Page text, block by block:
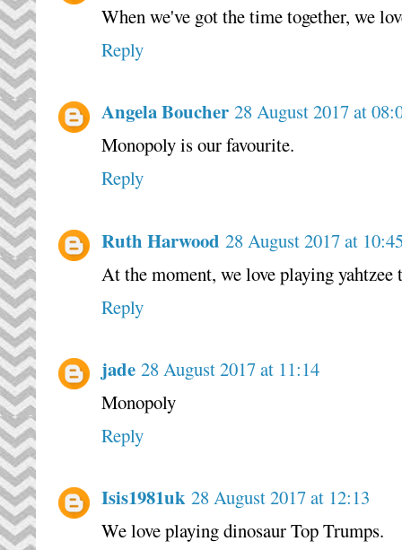
When we've got the time together, we
Reply
Angela Boucher 28 August 2017 at
Monopoly is our favourite.
Reply
Ruth Harwood 28 August 2017 at
At the moment, we love playing yahtzee
Reply
jade 28 August 2017 at 11:14
Monopoly
Reply
Isis1981uk 28 August 2017 at 12:13
We love playing dinosaur Top Trumps.